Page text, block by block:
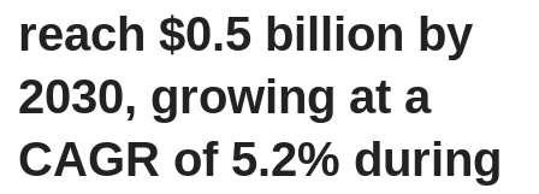
reach $0.5 billion by
2030, growing at a
CAGR of 5.2% during